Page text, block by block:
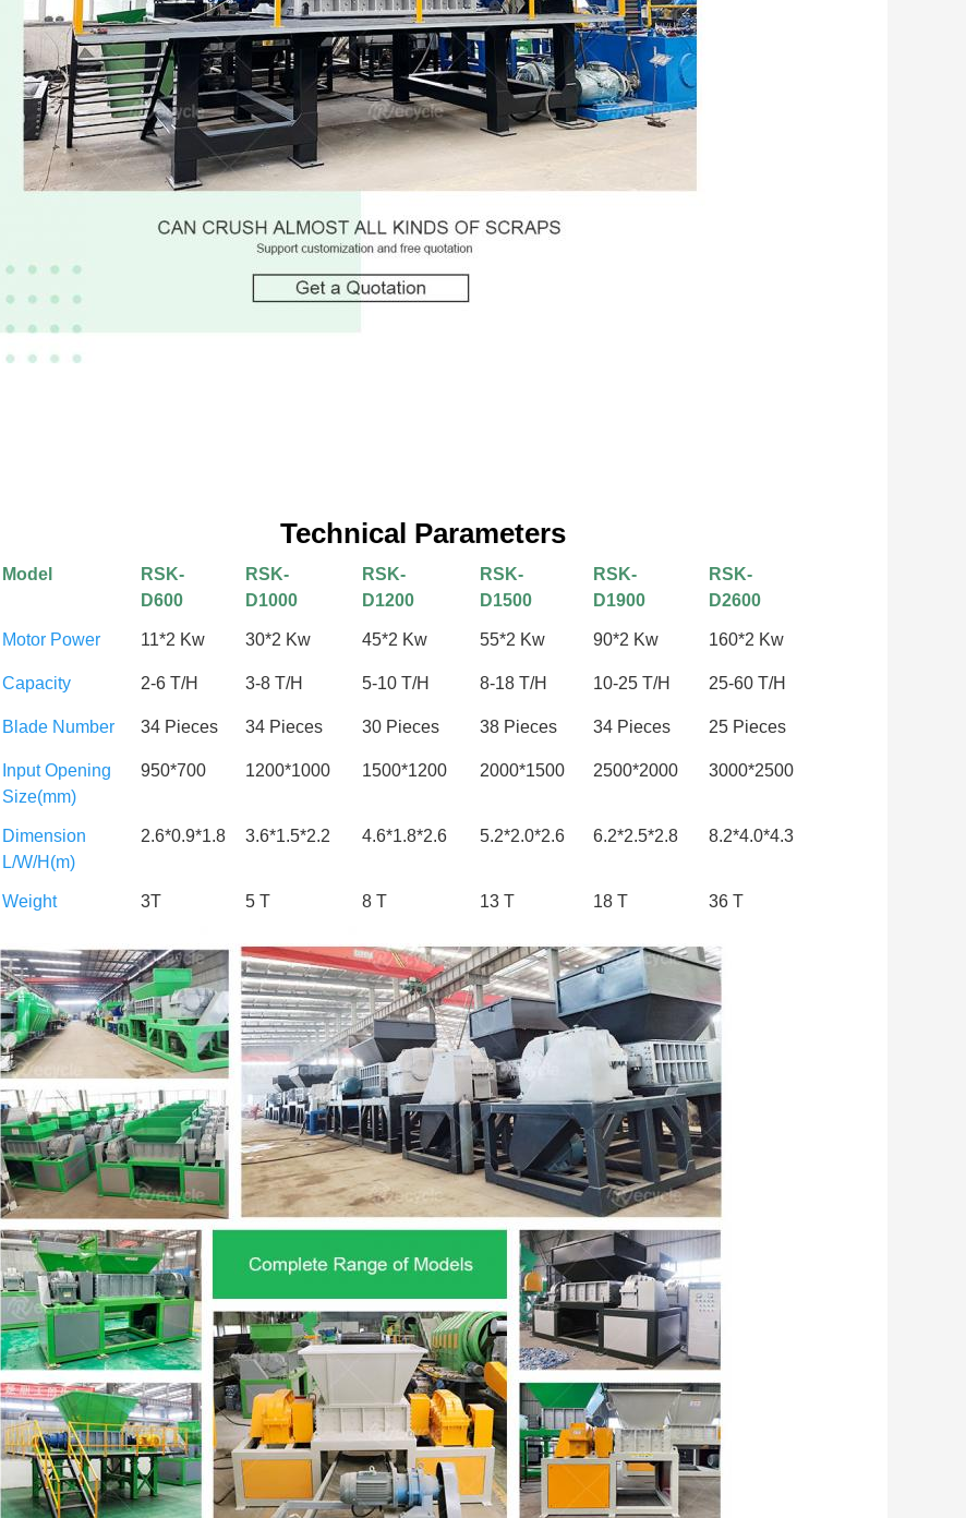
Technical Parameters
Model
RSK-
D600
RSK-
D1000
RSK-
D1200
RSK-
D1500
RSK-
D1900
RSK-
D2600
Motor Power 11*2 Kw 30*2 Kw 45*2 Kw 55*2 Kw 90*2 Kw 160*2 Kw
Capacity 2-6 T/H 3-8 T/H 5-10 T/H 8-18 T/H 10-25 T/H 25-60 T/H
Blade Number 34 Pieces 34 Pieces 30 Pieces 38 Pieces 34 Pieces 25 Pieces
Input Opening
Size(mm)
950*700 1200*1000 1500*1200 2000*1500 2500*2000 3000*2500
Dimension
L/W/H(m)
2.6*0.9*1.8 3.6*1.5*2.2 4.6*1.8*2.6 5.2*2.0*2.6 6.2*2.5*2.8 8.2*4.0*4.3
Weight 3T 5 T 8 T 13 T 18 T 36 T